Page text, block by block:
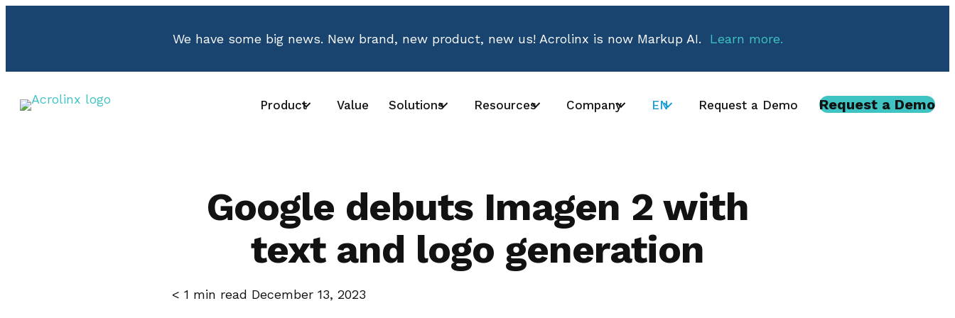
We have some big news. New brand, new product, new us! Acrolinx is now Markup AI. Learn more.
Product Value Solutions Resources Company EN Request a Demo Request a Demo
Google debuts Imagen 2 with
text and logo generation
< 1 min read December 13, 2023